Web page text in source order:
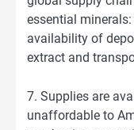
essential
availability of
extract and
7. Supplies are
unaffordable to